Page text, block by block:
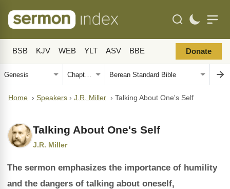
BSB KJV WEB YLT ASV BBE Donate
Home › Speakers › J.R. Miller › Talking About One's Self
Talking About One's Self
J.R. Miller
The sermon emphasizes the importance of humility
and the dangers of talking about oneself,